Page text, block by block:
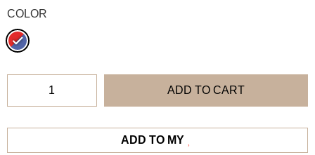
COLOR
ADD TO CART
ADD TO MY